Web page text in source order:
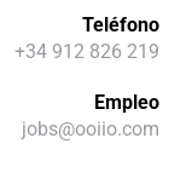
Teléfono
+34 912 826 219
Empleo
jobs@ooiio.com